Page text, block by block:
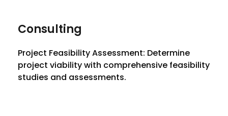
Consulting
Project Feasibility Assessment: Determine
project viability with comprehensive feasibility
studies and assessments.